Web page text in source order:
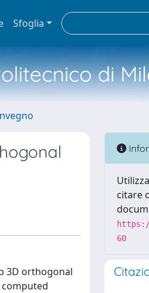
Sfoglia
di
3D orthogonal
citare
60